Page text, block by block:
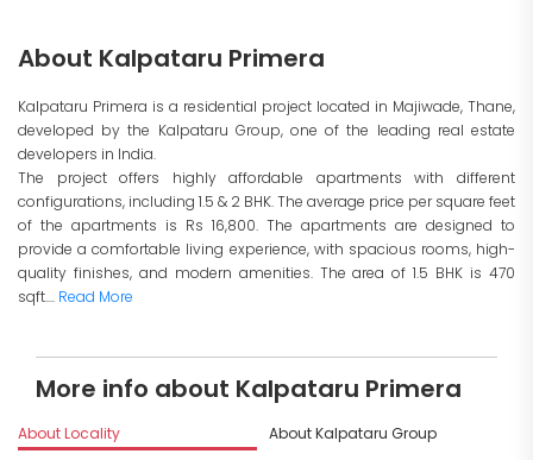
About Kalpataru Primera
Kalpataru Primera is a residential project located in Majiwade, Thane,
developed by the Kalpataru Group, one of the leading real estate
developers in India.
The project offers highly affordable apartments with different
configurations, including 1.5 & 2 BHK. The average price per square feet
of the apartments is Rs 16,800. The apartments are designed to
provide a comfortable living experience, with spacious rooms, high-
quality finishes, and modern amenities. The area of 1.5 BHK is 470
sqft.... Read More
More info about Kalpataru Primera
About Locality About Kalpataru Group